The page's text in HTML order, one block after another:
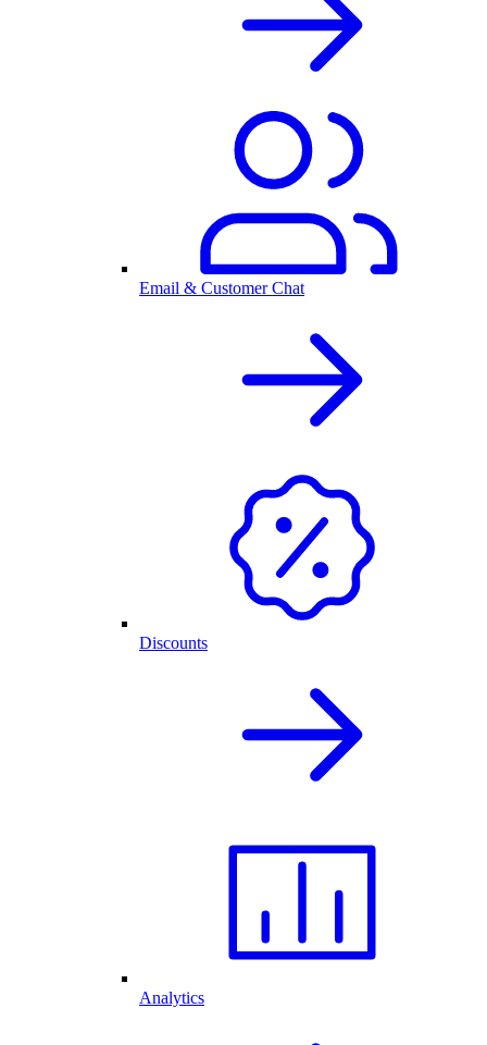
Email & Customer Chat
Discounts
Analytics